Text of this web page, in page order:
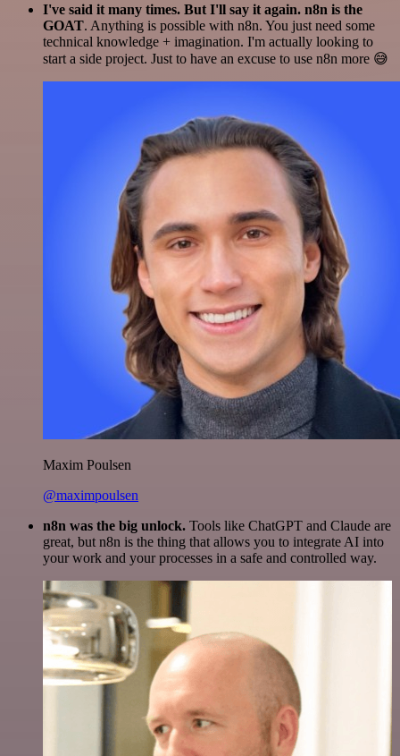
I've said it many times. But I'll say it again. n8n is the
GOAT. Anything is possible with n8n. You just need some
technical knowledge + imagination. I'm actually looking to
start a side project. Just to have an excuse to use n8n more 😅
Maxim Poulsen
@maximpoulsen
n8n was the big unlock. Tools like ChatGPT and Claude are
great, but n8n is the thing that allows you to integrate AI into
your work and your processes in a safe and controlled way.